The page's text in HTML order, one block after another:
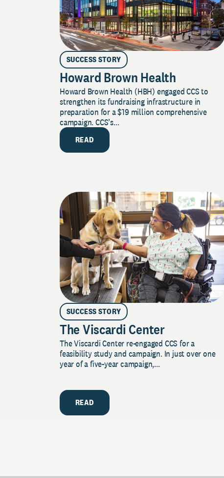
SUCCESS STORY
Howard Brown Health
Howard Brown Health (HBH) engaged CCS to
strengthen its fundraising infrastructure in
preparation for a $19 million comprehensive
campaign. CCS’s...
READ
SUCCESS STORY
The Viscardi Center
The Viscardi Center re-engaged CCS for a
feasibility study and campaign. In just over one
year of a five-year campaign,...
READ